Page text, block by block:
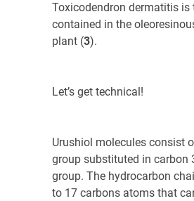
Toxicodendron dermatitis is
contained in the
plant (3).
Let’s get technical!
Urushiol molecules consist
group substituted in carbon
group. The hydrocarbon
to 17 carbons atoms that